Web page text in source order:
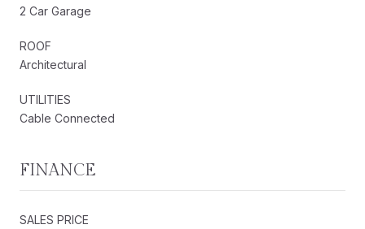
2 Car Garage
ROOF
Architectural
UTILITIES
Cable Connected
FINANCE
SALES PRICE